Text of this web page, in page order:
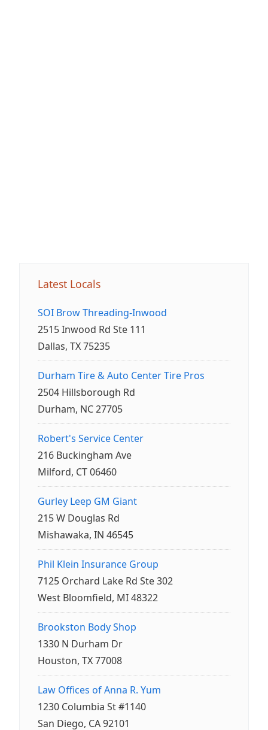
Latest Locals
SOI Brow Threading-Inwood
2515 Inwood Rd Ste 111
Dallas, TX 75235
Durham Tire & Auto Center Tire Pros
2504 Hillsborough Rd
Durham, NC 27705
Robert's Service Center
216 Buckingham Ave
Milford, CT 06460
Gurley Leep GM Giant
215 W Douglas Rd
Mishawaka, IN 46545
Phil Klein Insurance Group
7125 Orchard Lake Rd Ste 302
West Bloomfield, MI 48322
Brookston Body Shop
1330 N Durham Dr
Houston, TX 77008
Law Offices of Anna R. Yum
1230 Columbia St #1140
San Diego, CA 92101